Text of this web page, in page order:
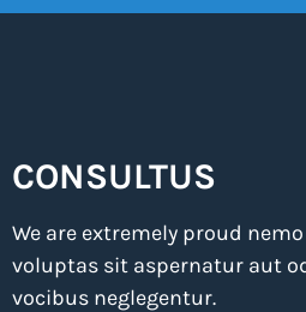
CONSULTUS
We are extremely proud
voluptas sit aspernatur aut
vocibus neglegentur.